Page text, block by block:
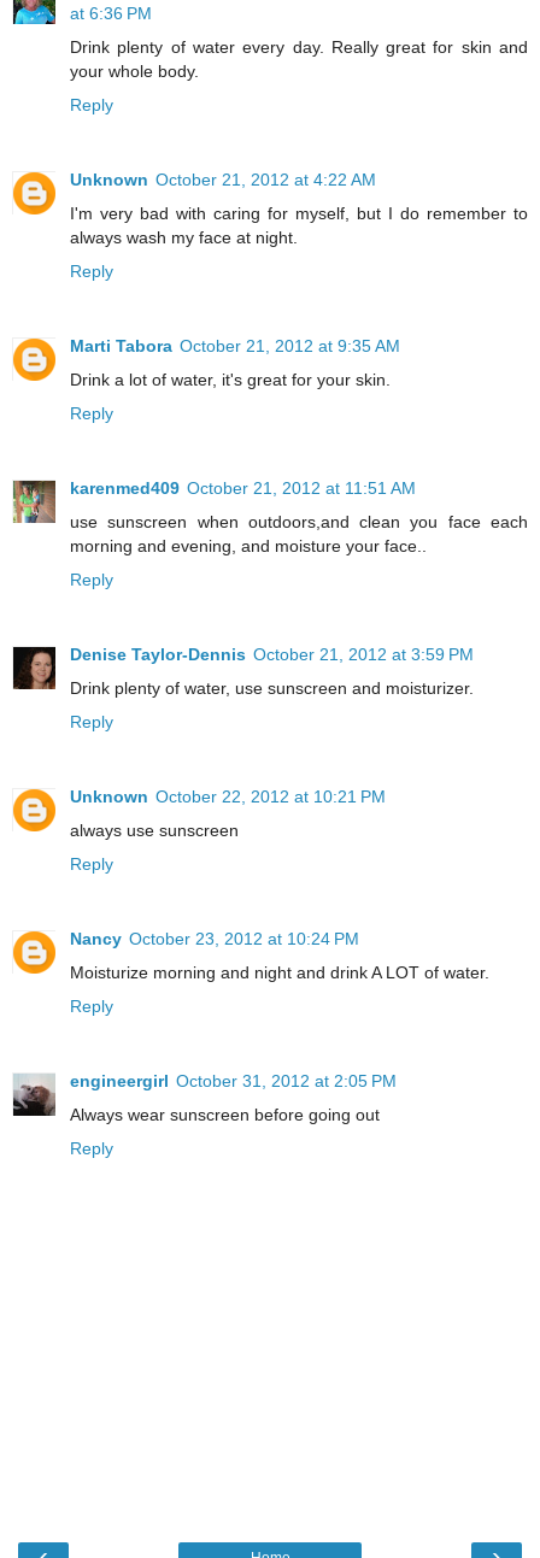
at 6:36 PM
Drink plenty of water every day. Really great for skin and
your whole body.
Reply
Unknown October 21, 2012 at 4:22 AM
I'm very bad with caring for myself, but I do remember to
always wash my face at night.
Reply
Marti Tabora October 21, 2012 at 9:35 AM
Drink a lot of water, it's great for your skin.
Reply
karenmed409 October 21, 2012 at 11:51 AM
use sunscreen when outdoors,and clean you face each
morning and evening, and moisture your face..
Reply
Denise Taylor-Dennis October 21, 2012 at 3:59 PM
Drink plenty of water, use sunscreen and moisturizer.
Reply
Unknown October 22, 2012 at 10:21 PM
always use sunscreen
Reply
Nancy October 23, 2012 at 10:24 PM
Moisturize morning and night and drink A LOT of water.
Reply
engineergirl October 31, 2012 at 2:05 PM
Always wear sunscreen before going out
Reply